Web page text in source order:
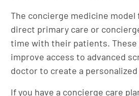
The concierge medicine
direct primary care or
time with their patients. These
improve access to advanced
doctor to create a personalized
If you have a concierge care